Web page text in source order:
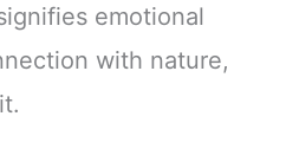
emotional
with nature,